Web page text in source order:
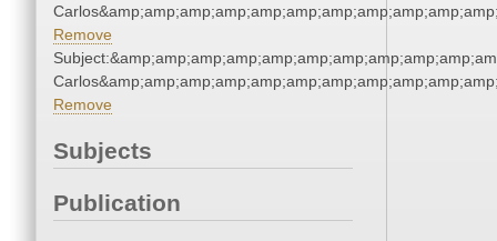
Remove
Remove
Subjects
Publication